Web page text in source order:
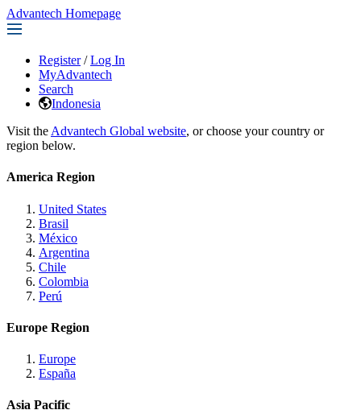
Advantech Homepage
Register / Log In
MyAdvantech
Search
Indonesia
Visit the Advantech Global website, or choose your country or
region below.
America Region
United States
Brasil
México
Argentina
Chile
Colombia
Perú
Europe Region
Europe
España
Asia Pacific